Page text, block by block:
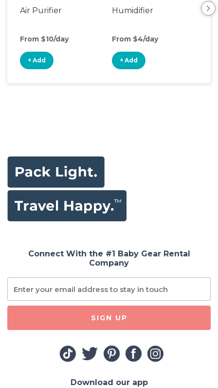
Air Purifier
From $10/day
+ Add
Humidifier
From $4/day
+ Add
Connect With the #1 Baby Gear Rental
Company
SIGN UP
Download our app